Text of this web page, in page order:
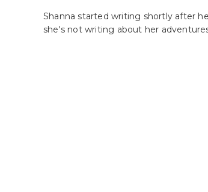
Shanna started writing shortly after
she's not writing about her